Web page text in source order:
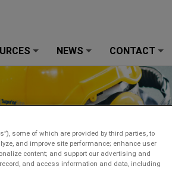
NEWS CONTACT
some of which are provided by third parties, to
and improve site performance; enhance user
content; and support our advertising and
and access information and data, including